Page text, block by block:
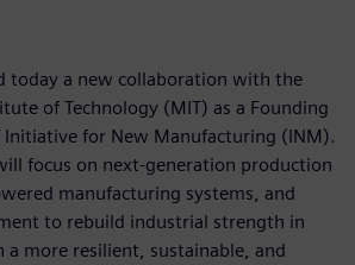
today a new collaboration with the
of Technology (MIT) as a Founding
Initiative for New Manufacturing (INM).
focus on next-generation production
manufacturing systems, and
to rebuild industrial strength in
a more resilient, sustainable, and